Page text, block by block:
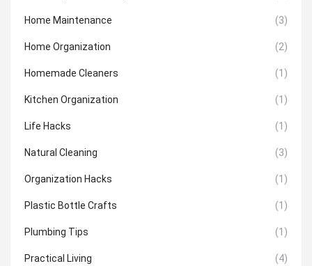
Home Maintenance (3)
Home Organization (2)
Homemade Cleaners (1)
Kitchen Organization (1)
Life Hacks (1)
Natural Cleaning (3)
Organization Hacks (1)
Plastic Bottle Crafts (1)
Plumbing Tips (1)
Practical Living (4)